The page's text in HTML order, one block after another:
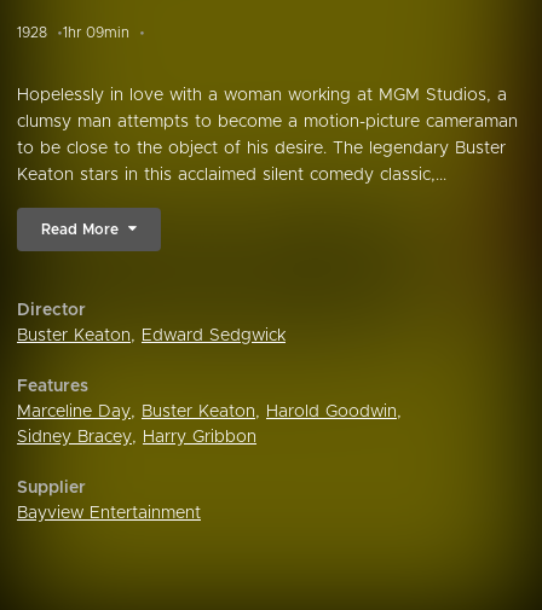
1928 1hr 09min
Hopelessly in love with a woman working at MGM Studios, a
clumsy man attempts to become a motion-picture cameraman
to be close to the object of his desire. The legendary Buster
Keaton stars in this acclaimed silent comedy classic,...
Read More
Director
Buster Keaton, Edward Sedgwick
Features
Marceline Day, Buster Keaton, Harold Goodwin,
Sidney Bracey, Harry Gribbon
Supplier
Bayview Entertainment